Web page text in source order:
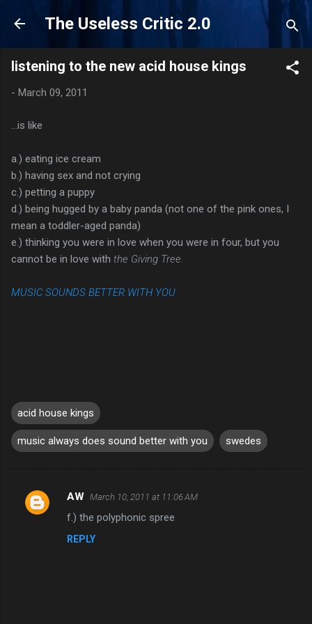
Skip to main content
The Useless Critic 2.0
listening to the new acid house kings
- March 09, 2011
...is like
a.) eating ice cream
b.) having sex and not crying
c.) petting a puppy
d.) being hugged by a baby panda (not one of the pink ones, I
mean a toddler-aged panda)
e.) thinking you were in love when you were in four, but you
cannot be in love with the Giving Tree.
MUSIC SOUNDS BETTER WITH YOU
acid house kings
music always does sound better with you swedes
C
AW March 10, 2011 at 11:06 AM
f.) the polyphonic spree
REPLY